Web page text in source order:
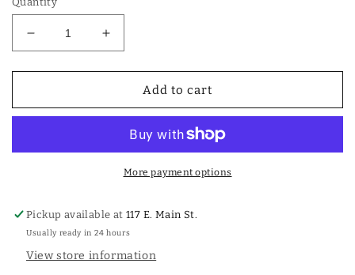
Decrease
quantity
for
&amp;
REVOLVER
Increase
quantity
for
ROCK
&amp;
DENIM
REVOLVER
Add to cart
More payment options
Pickup available at117 E. Main St.
Usually ready in 24 hours
View store information